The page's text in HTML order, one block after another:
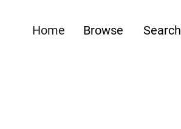
Browse Search
Home